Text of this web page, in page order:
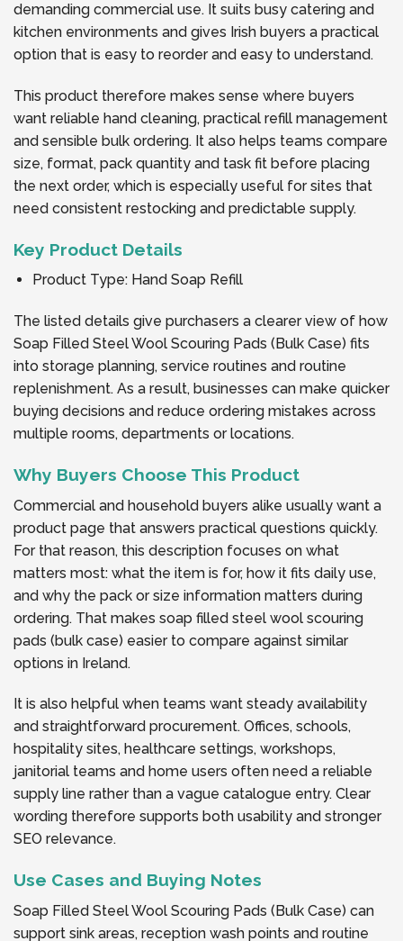
demanding commercial use. It suits busy catering and
kitchen environments and gives Irish buyers a practical
option that is easy to reorder and easy to understand.
This product therefore makes sense where buyers
want reliable hand cleaning, practical refill management
and sensible bulk ordering. It also helps teams compare
size, format, pack quantity and task fit before placing
the next order, which is especially useful for sites that
need consistent restocking and predictable supply.
Key Product Details
Product Type: Hand Soap Refill
The listed details give purchasers a clearer view of how
Soap Filled Steel Wool Scouring Pads (Bulk Case) fits
into storage planning, service routines and routine
replenishment. As a result, businesses can make quicker
buying decisions and reduce ordering mistakes across
multiple rooms, departments or locations.
Why Buyers Choose This Product
Commercial and household buyers alike usually want a
product page that answers practical questions quickly.
For that reason, this description focuses on what
matters most: what the item is for, how it fits daily use,
and why the pack or size information matters during
ordering. That makes soap filled steel wool scouring
pads (bulk case) easier to compare against similar
options in Ireland.
It is also helpful when teams want steady availability
and straightforward procurement. Offices, schools,
hospitality sites, healthcare settings, workshops,
janitorial teams and home users often need a reliable
supply line rather than a vague catalogue entry. Clear
wording therefore supports both usability and stronger
SEO relevance.
Use Cases and Buying Notes
Soap Filled Steel Wool Scouring Pads (Bulk Case) can
support sink areas, reception wash points and routine